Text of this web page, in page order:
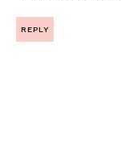
REPLY